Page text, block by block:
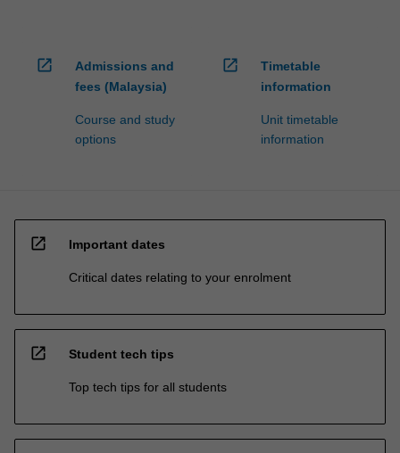
open_in_new
Admissions and
fees (Malaysia)
Course and study
options
open_in_new
Timetable
information
Unit timetable
information
open_in_new Important dates
Critical dates relating to your enrolment
open_in_new Student tech tips
Top tech tips for all students